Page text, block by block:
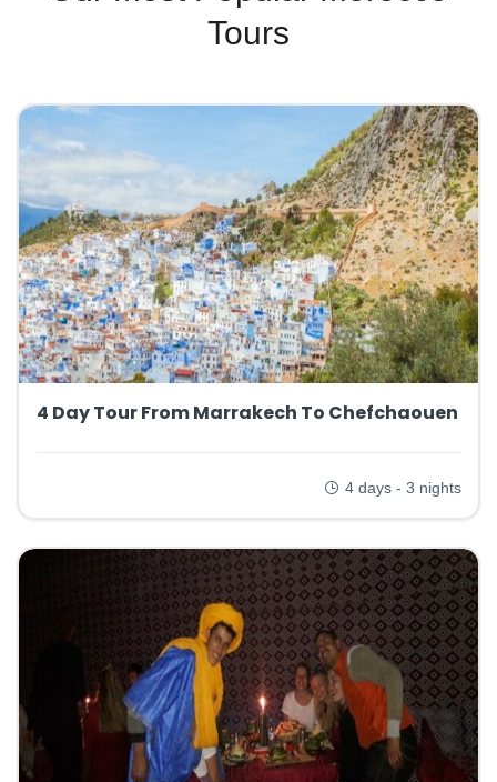
Modern City With
Coastal Charm
Tours
4 Day Tour From Marrakech To Chefchaouen
4 days - 3 nights